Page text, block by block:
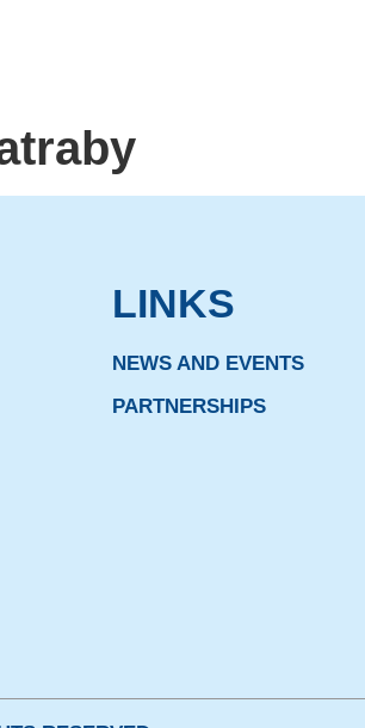
LINKS
NEWS AND EVENTS
PARTNERSHIPS